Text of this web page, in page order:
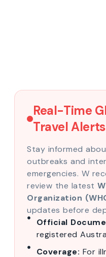
Real-Time
Travel Alerts
Stay informed
outbreaks and
emergencies. W
review the latest
Organization
updates before
Official
registered
Coverage: For